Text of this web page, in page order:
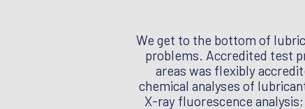
We get to the bottom of
problems. Accredited test
areas was flexibly
chemical analyses of
X-ray fluorescence